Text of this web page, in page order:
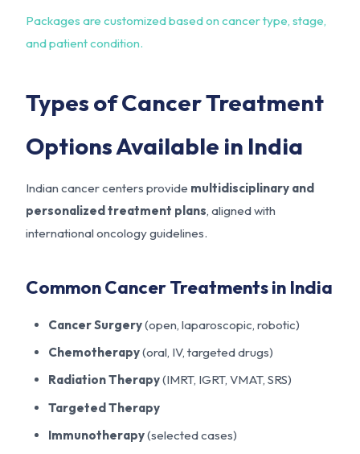
Packages are customized based on cancer type, stage,
and patient condition.
Types of Cancer Treatment
Options Available in India
Indian cancer centers provide multidisciplinary and
personalized treatment plans, aligned with
international oncology guidelines.
Common Cancer Treatments in India
Cancer Surgery(open, laparoscopic, robotic)
Chemotherapy(oral, IV, targeted drugs)
Radiation Therapy(IMRT, IGRT, VMAT, SRS)
Targeted Therapy
Immunotherapy(selected cases)